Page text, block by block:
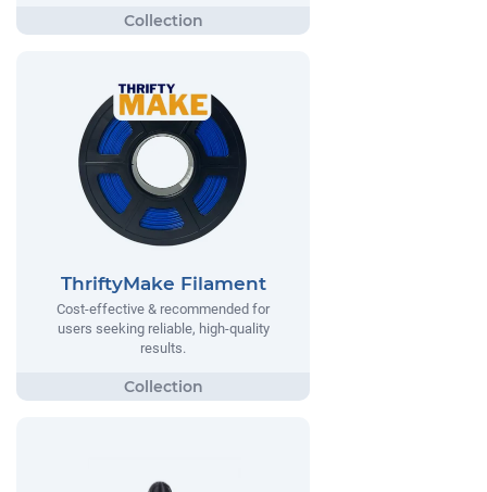
ThriftyMake Filament
Cost-effective & recommended for
users seeking reliable, high-quality
results.